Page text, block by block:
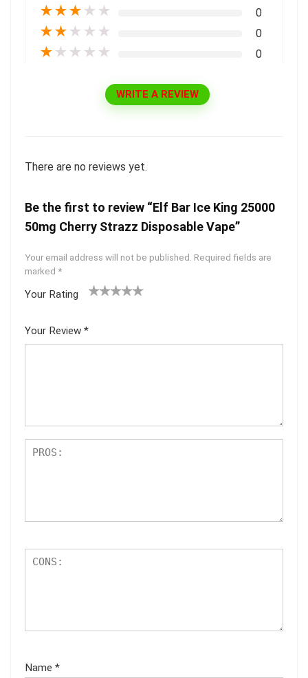
★★★ ★ ★ 0
★★ ★ ★ ★ 0
★ ★ ★ ★ ★ 0
WRITE A REVIEW
There are no reviews yet.
Be the first to review “Elf Bar Ice King 25000
50mg Cherry Strazz Disposable Vape”
Your email address will not be published. Required fields are
marked *
Your Rating
5
star
Your Review *
Name *